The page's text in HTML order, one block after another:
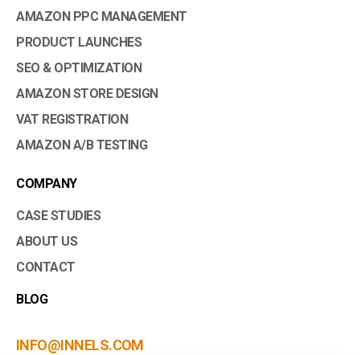
AMAZON PPC MANAGEMENT
PRODUCT LAUNCHES
SEO & OPTIMIZATION
AMAZON STORE DESIGN
VAT REGISTRATION
AMAZON A/B TESTING
COMPANY
CASE STUDIES
ABOUT US
CONTACT
BLOG
INFO@INNELS.COM